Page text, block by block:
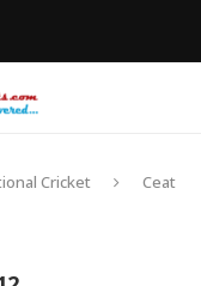
Cricket
Ceat